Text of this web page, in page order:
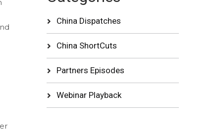
China Dispatches
China ShortCuts
Partners Episodes
Webinar Playback